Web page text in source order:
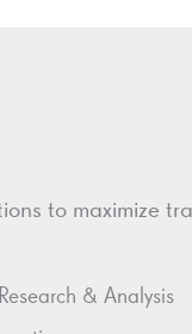
to maximize
& Analysis